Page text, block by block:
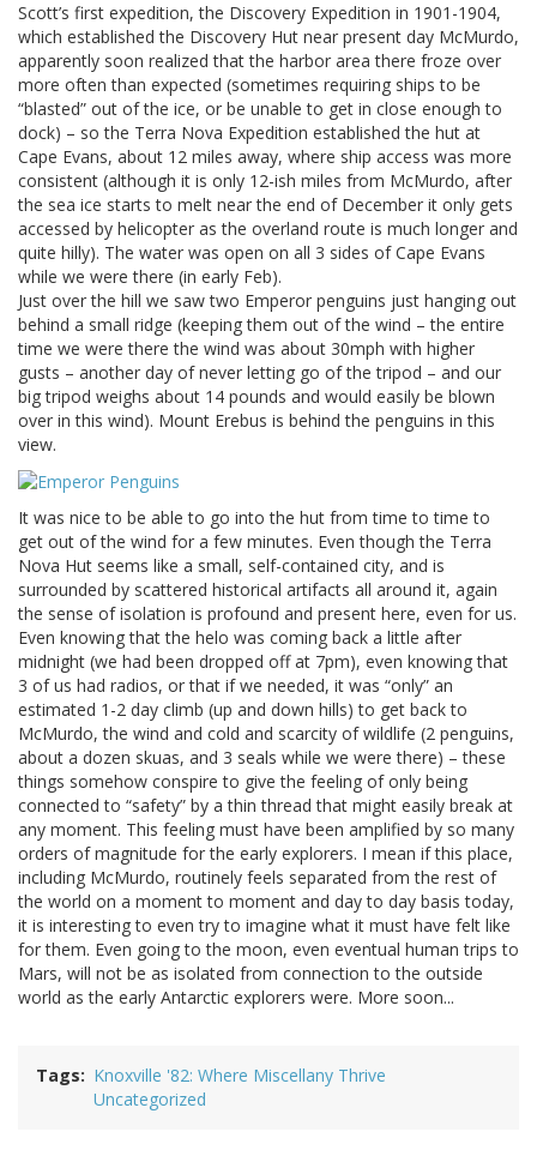
Scott’s first expedition, the Discovery Expedition in 1901-1904,
which established the Discovery Hut near present day McMurdo,
apparently soon realized that the harbor area there froze over
more often than expected (sometimes requiring ships to be
“blasted” out of the ice, or be unable to get in close enough to
dock) – so the Terra Nova Expedition established the hut at
Cape Evans, about 12 miles away, where ship access was more
consistent (although it is only 12-ish miles from McMurdo, after
the sea ice starts to melt near the end of December it only gets
accessed by helicopter as the overland route is much longer and
quite hilly). The water was open on all 3 sides of Cape Evans
while we were there (in early Feb).
Just over the hill we saw two Emperor penguins just hanging out
behind a small ridge (keeping them out of the wind – the entire
time we were there the wind was about 30mph with higher
gusts – another day of never letting go of the tripod – and our
big tripod weighs about 14 pounds and would easily be blown
over in this wind). Mount Erebus is behind the penguins in this
view.
It was nice to be able to go into the hut from time to time to
get out of the wind for a few minutes. Even though the Terra
Nova Hut seems like a small, self-contained city, and is
surrounded by scattered historical artifacts all around it, again
the sense of isolation is profound and present here, even for us.
Even knowing that the helo was coming back a little after
midnight (we had been dropped off at 7pm), even knowing that
3 of us had radios, or that if we needed, it was “only” an
estimated 1-2 day climb (up and down hills) to get back to
McMurdo, the wind and cold and scarcity of wildlife (2 penguins,
about a dozen skuas, and 3 seals while we were there) – these
things somehow conspire to give the feeling of only being
connected to “safety” by a thin thread that might easily break at
any moment. This feeling must have been amplified by so many
orders of magnitude for the early explorers. I mean if this place,
including McMurdo, routinely feels separated from the rest of
the world on a moment to moment and day to day basis today,
it is interesting to even try to imagine what it must have felt like
for them. Even going to the moon, even eventual human trips to
Mars, will not be as isolated from connection to the outside
world as the early Antarctic explorers were. More soon...
Tags
Knoxville '82: Where Miscellany Thrive
Uncategorized